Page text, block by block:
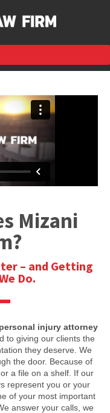
Mizani
– and Getting
Do.
injury attorney
to giving our clients the
they deserve. We
the door. Because of
a file on a shelf. If our
represent you or your
of your most important
answer your calls, we